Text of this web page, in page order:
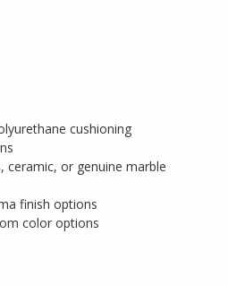
cushioning
ceramic, or genuine marble
finish options
color options